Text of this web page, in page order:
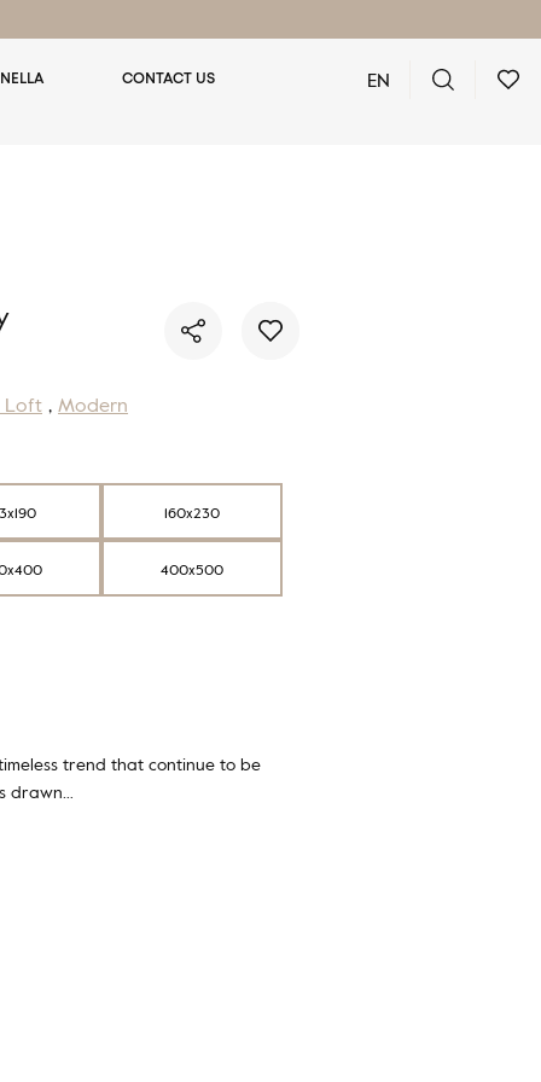
CONTACT US EN
Loft , Modern
160x230
400x500
trend that continue to be
drawn…